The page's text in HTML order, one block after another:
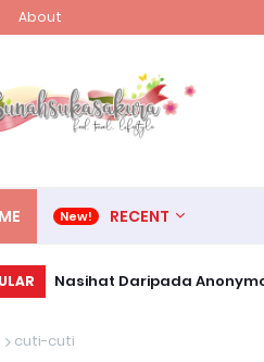
About
RECENT
Nasihat Daripada
cuti-cuti